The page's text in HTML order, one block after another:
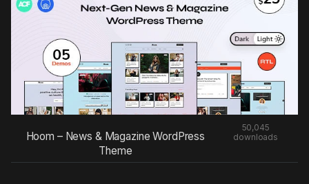
Hoom – News & Magazine WordPress
Theme
50,045
downloads